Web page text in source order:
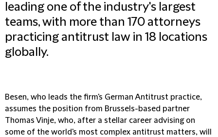
leading one of the industry's largest
teams, with more than 170 attorneys
practicing antitrust law in 18 locations
globally.
Besen, who leads the firm's German Antitrust practice,
assumes the position from Brussels-based partner
Thomas Vinje, who, after a stellar career advising on
some of the world's most complex antitrust matters, will